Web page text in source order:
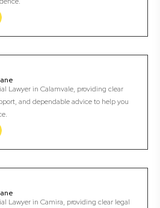
Lawyer in Calamvale, providing clear
and dependable advice to help you
Lawyer in Camira, providing clear legal